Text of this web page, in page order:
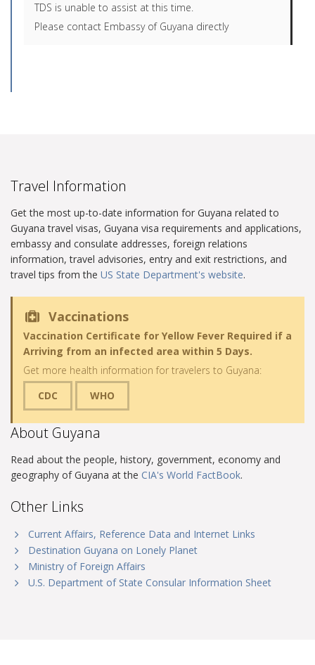
TDS is unable to assist at this time.
Please contact Embassy of Guyana directly
Travel Information
Get the most up-to-date information for Guyana related to
Guyana travel visas, Guyana visa requirements and applications,
embassy and consulate addresses, foreign relations
information, travel advisories, entry and exit restrictions, and
travel tips from the US State Department's website.
Vaccinations
Vaccination Certificate for Yellow Fever Required if a
Arriving from an infected area within 5 Days.
Get more health information for travelers to Guyana:
CDC
WHO
About Guyana
Read about the people, history, government, economy and
geography of Guyana at the CIA's World FactBook.
Other Links
Current Affairs, Reference Data and Internet Links
Destination Guyana on Lonely Planet
Ministry of Foreign Affairs
U.S. Department of State Consular Information Sheet